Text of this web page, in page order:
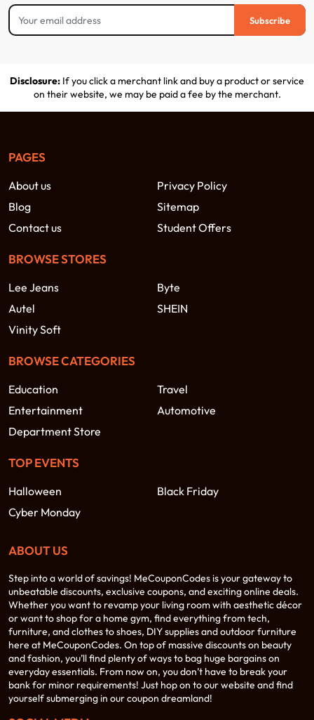
Subscribe
Disclosure: If you click a merchant link and buy a product or service
on their website, we may be paid a fee by the merchant.
PAGES
About us
Privacy Policy
Blog
Sitemap
Contact us
Student Offers
BROWSE STORES
Lee Jeans
Byte
Autel
SHEIN
Vinity Soft
BROWSE CATEGORIES
Education
Travel
Entertainment
Automotive
Department Store
TOP EVENTS
Halloween
Black Friday
Cyber Monday
ABOUT US
Step into a world of savings! MeCouponCodes is your gateway to
unbeatable discounts, exclusive coupons, and exciting online deals.
Whether you want to revamp your living room with aesthetic décor
or want to shop for a home gym, find everything from tech,
furniture, and clothes to shoes, DIY supplies and outdoor furniture
here at MeCouponCodes. On top of massive discounts on beauty
and fashion, you’ll find plenty of ways to bag huge bargains on
everyday essentials. From now on, you don’t have to break your
bank for minor requirements! Just hop on to our website and find
yourself submerging in our coupon dreamland!